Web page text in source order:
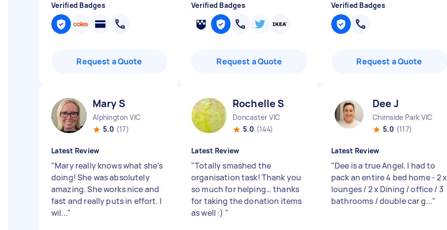
Verified Badges
Request a Quote
Verified Badges
Request a Quote
Verified Badges
Request a Quote
Mary S
Alphington VIC
5.0 (17)
Latest Review
"Mary really knows what she’s
doing! She was absolutely
amazing. She works nice and
fast and really puts in effort. I
wil..."
Rochelle S
Doncaster VIC
5.0 (144)
Latest Review
"Totally smashed the
organisation task! Thank you
so much for helping… thanks
for taking the donation items
as well :) "
Dee J
Chirnside Park VIC
5.0 (117)
Latest Review
"Dee is a true Angel. I had to
pack an entire 4 bed home - 2 x
lounges / 2 x Dining / office / 3
bathrooms / double car g..."